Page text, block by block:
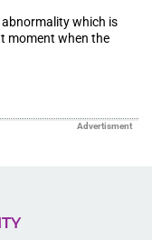
which is
moment when the
Advertisment